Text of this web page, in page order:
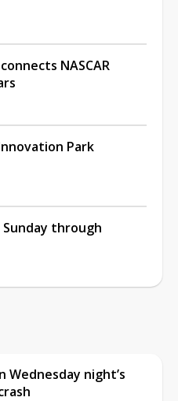
NASCAR
Park
through
night’s